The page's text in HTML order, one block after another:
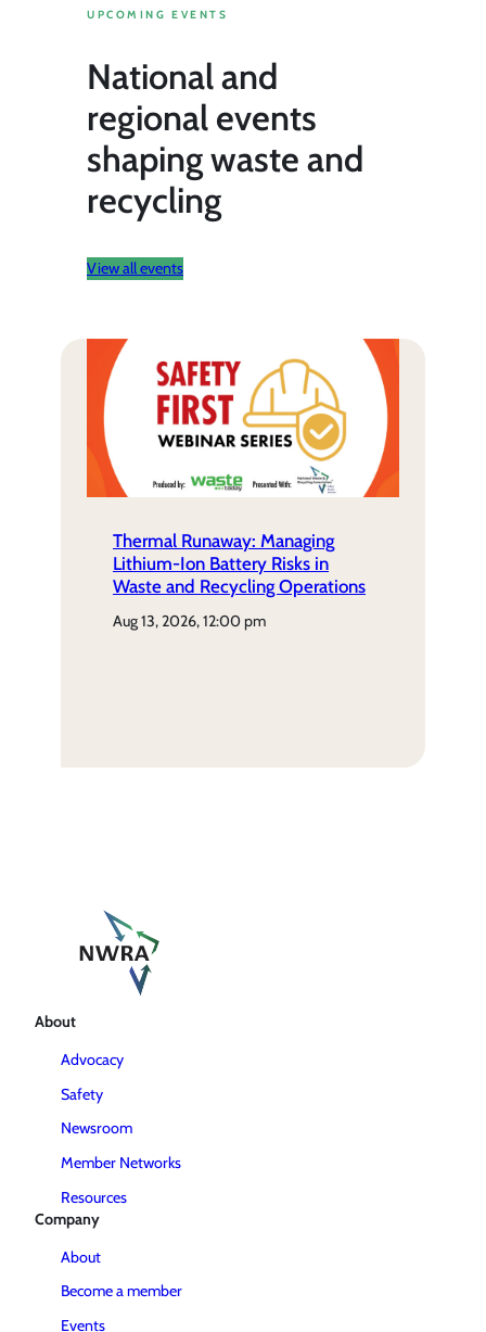
UPCOMING EVENTS
National and
regional events
shaping waste and
recycling
View all events
Thermal Runaway: Managing
Lithium-Ion Battery Risks in
Waste and Recycling Operations
aug 13, 2026, 12:00 pm
About
Advocacy
Safety
Newsroom
Member Networks
Resources
Company
About
Become a member
Events